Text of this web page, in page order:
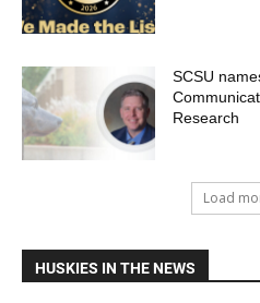
SCSU
Research
Load
HUSKIES IN THE NEWS